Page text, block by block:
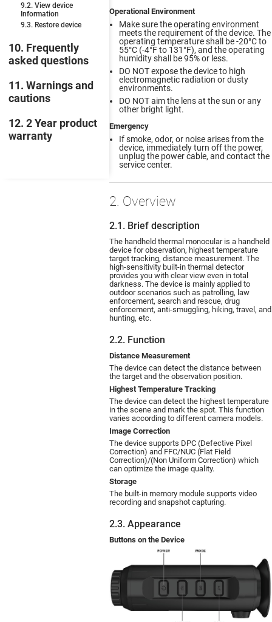
9.2. View device
Information
9.3. Restore device
10. Frequently
asked questions
11. Warnings and
cautions
12. 2 Year product
warranty
Operational Environment
Make sure the operating environment
meets the requirement of the device. The
operating temperature shall be -20°C to
55°C (-4°F to 131°F), and the operating
humidity shall be 95% or less.
DO NOT expose the device to high
electromagnetic radiation or dusty
environments.
DO NOT aim the lens at the sun or any
other bright light.
Emergency
If smoke, odor, or noise arises from the
device, immediately turn off the power,
unplug the power cable, and contact the
service center.
2. Overview
2.1. Brief description
The handheld thermal monocular is a handheld
device for observation, highest temperature
target tracking, distance measurement. The
high-sensitivity built-in thermal detector
provides you with clear view even in total
darkness. The device is mainly applied to
outdoor scenarios such as patrolling, law
enforcement, search and rescue, drug
enforcement, anti-smuggling, hiking, travel, and
hunting, etc.
2.2. Function
Distance Measurement
The device can detect the distance between
the target and the observation position.
Highest Temperature Tracking
The device can detect the highest temperature
in the scene and mark the spot. This function
varies according to different camera models.
Image Correction
The device supports DPC (Defective Pixel
Correction) and FFC/NUC (Flat Field
Correction)/(Non Uniform Correction) which
can optimize the image quality.
Storage
The built-in memory module supports video
recording and snapshot capturing.
2.3. Appearance
Buttons on the Device